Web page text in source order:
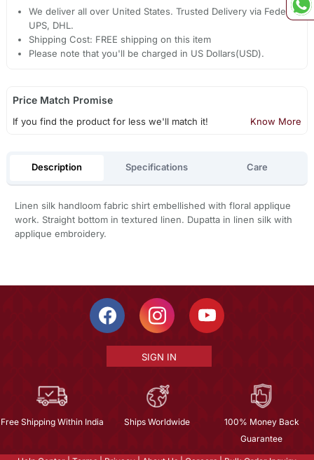
We deliver all over United States. Trusted Delivery via Fedex,
UPS, DHL.
Shipping Cost: FREE shipping on this item
Please note that you'll be charged in US Dollars(USD).
Price Match Promise
If you find the product for less we'll match it! Know More
Description Specifications Care
Linen silk handloom fabric shirt embellished with floral applique
work. Straight bottom in textured linen. Dupatta in linen silk with
applique embroidery.
SIGN IN
Free Shipping Within India Ships Worldwide
100% Money Back
Guarantee